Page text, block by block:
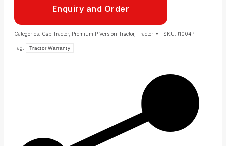
Enquiry and Order
Categories: Cab Tractor, Premium P Version Tractor, Tractor SKU: t1004P
Tag: Tractor Warranty